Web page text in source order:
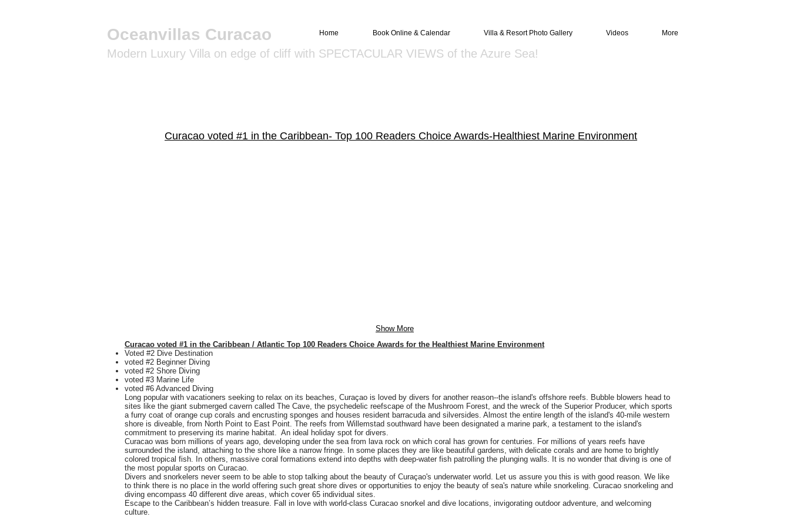
Oceanvillas Curacao
Modern Luxury Villa on edge of cliff with SPECTACULAR VIEWS of the Azure Sea!
Home Book Online & Calendar Villa & Resort Photo Gallery Videos More
Curacao voted #1 in the Caribbean- Top 100 Readers Choice Awards-Healthiest Marine Environment
Show More
Curacao voted #1 in the Caribbean / Atlantic Top 100 Readers Choice Awards for the Healthiest Marine Environment
Voted #2 Dive Destination
voted #2 Beginner Diving
voted #2 Shore Diving
voted #3 Marine Life
voted #6 Advanced Diving
Long popular with vacationers seeking to relax on its beaches, Curaçao is loved by divers for another reason--the island's offshore reefs. Bubble blowers head to
sites like the giant submerged cavern called The Cave, the psychedelic reefscape of the Mushroom Forest, and the wreck of the Superior Producer, which sports
a furry coat of orange cup corals and encrusting sponges and houses resident barracuda and silversides. Almost the entire length of the island's 40-mile western
shore is diveable, from North Point to East Point. The reefs from Willemstad southward have been designated a marine park, a testament to the island's
commitment to preserving its marine habitat. An ideal holiday spot for divers.
Curacao was born millions of years ago, developing under the sea from lava rock on which coral has grown for centuries. For millions of years reefs have
surrounded the island, attaching to the shore like a narrow fringe. In some places they are like beautiful gardens, with delicate corals and are home to brightly
colored tropical fish. In others, massive coral formations extend into depths with deep-water fish patrolling the plunging walls. It is no wonder that diving is one of
the most popular sports on Curacao.
Divers and snorkelers never seem to be able to stop talking about the beauty of Curaçao's underwater world. Let us assure you this is with good reason. We like
to think there is no place in the world offering such great shore dives or opportunities to enjoy the beauty of sea's nature while snorkeling. Curacao snorkeling and
diving encompass 40 different dive areas, which cover 65 individual sites.
Escape to the Caribbean’s hidden treasure. Fall in love with world-class Curacao snorkel and dive locations, invigorating outdoor adventure, and welcoming
culture.